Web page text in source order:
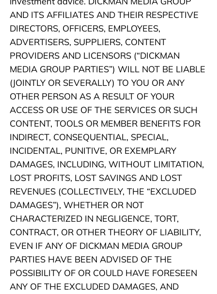
AND ITS AFFILIATES AND THEIR RESPECTIVE
DIRECTORS, OFFICERS, EMPLOYEES,
ADVERTISERS, SUPPLIERS, CONTENT
PROVIDERS AND LICENSORS (“DICKMAN
MEDIA GROUP PARTIES”) WILL NOT BE LIABLE
(JOINTLY OR SEVERALLY) TO YOU OR ANY
OTHER PERSON AS A RESULT OF YOUR
ACCESS OR USE OF THE SERVICES OR SUCH
CONTENT, TOOLS OR MEMBER BENEFITS FOR
INDIRECT, CONSEQUENTIAL, SPECIAL,
INCIDENTAL, PUNITIVE, OR EXEMPLARY
DAMAGES, INCLUDING, WITHOUT LIMITATION,
LOST PROFITS, LOST SAVINGS AND LOST
REVENUES (COLLECTIVELY, THE “EXCLUDED
DAMAGES”), WHETHER OR NOT
CHARACTERIZED IN NEGLIGENCE, TORT,
CONTRACT, OR OTHER THEORY OF LIABILITY,
EVEN IF ANY OF DICKMAN MEDIA GROUP
PARTIES HAVE BEEN ADVISED OF THE
POSSIBILITY OF OR COULD HAVE FORESEEN
ANY OF THE EXCLUDED DAMAGES, AND